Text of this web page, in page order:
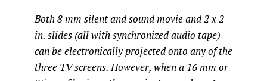
Both 8 mm silent and sound movie and 2 x 2
in. slides (all with synchronized audio tape)
can be electronically projected onto any of the
three TV screens. However, when a 16 mm or